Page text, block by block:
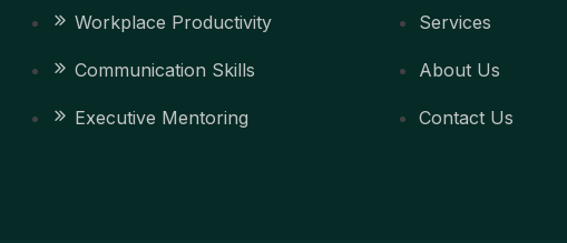
Workplace Productivity
Communication Skills
Executive Mentoring
Services
About Us
Contact Us